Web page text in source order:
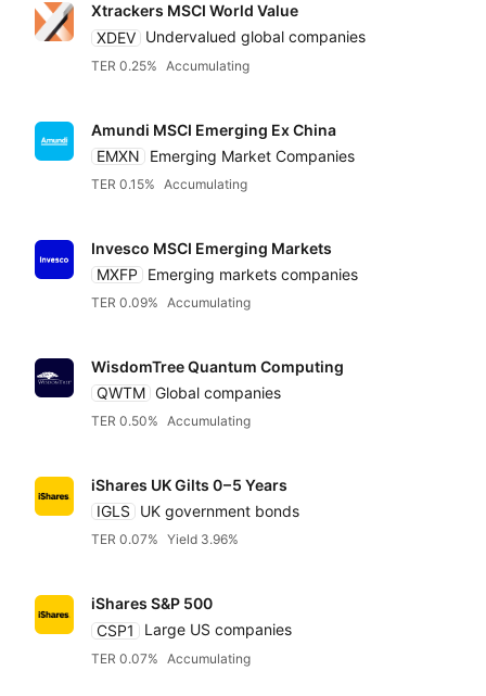
Xtrackers MSCI World Value
XDEV Undervalued global companies
TER 0.25% Accumulating
Amundi MSCI Emerging Ex China
EMXN
Emerging Market Companies
TER 0.15% Accumulating
Invesco MSCI Emerging Markets
MXFP
Emerging markets companies
TER 0.09% Accumulating
WisdomTree Quantum Computing
QWTM Global companies
TER 0.50% Accumulating
iShares UK Gilts 0 – 5 Years
IGLS
UK government bonds
TER 0.07% Yield 3.96%
iShares S&P 500
CSP1
Large US companies
TER 0.07% Accumulating